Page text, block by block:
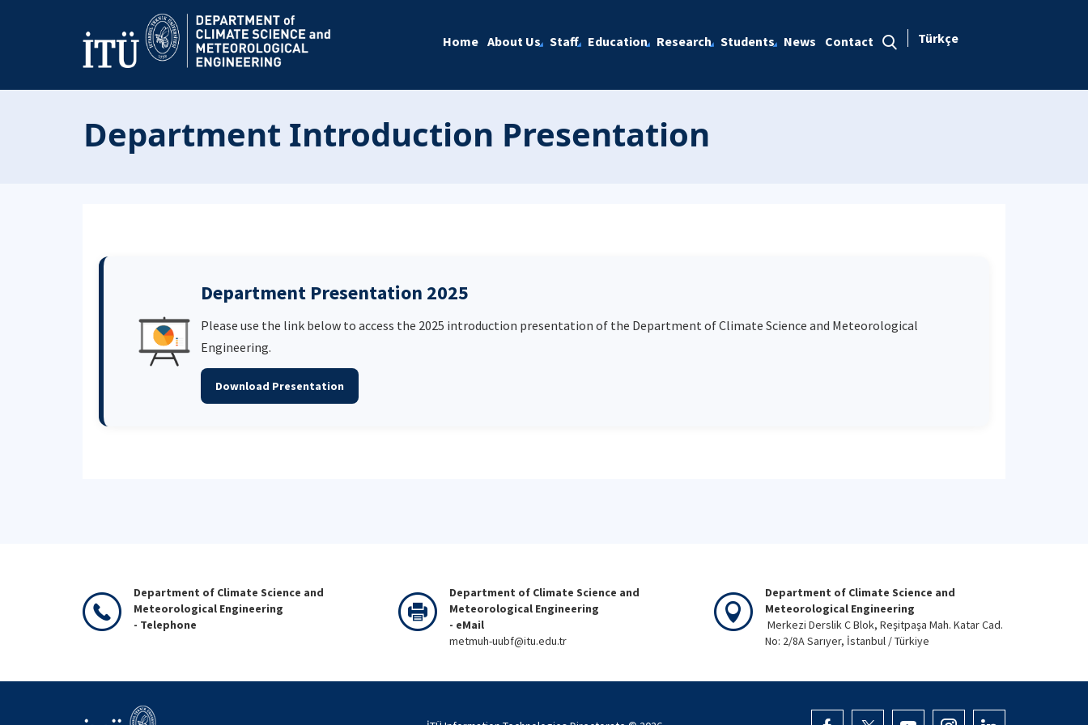
Home About Us Staff Education Research Students News Contact Türkçe
Department Introduction Presentation
Department Presentation 2025
Please use the link below to access the 2025 introduction presentation of the Department of Climate Science and Meteorological
Engineering.
Download Presentation
Department of Climate Science and
Meteorological Engineering
- Telephone
Department of Climate Science and
Meteorological Engineering
- eMail
metmuh-uubf@itu.edu.tr
Department of Climate Science and
Meteorological Engineering
Merkezi Derslik C Blok, Reşitpaşa Mah. Katar Cad.
No: 2/8A Sarıyer, İstanbul / Türkiye